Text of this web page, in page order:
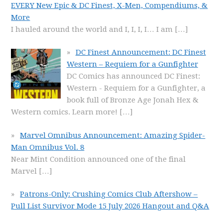
EVERY New Epic & DC Finest, X-Men, Compendiums, &
More
I hauled around the world and I, I, I, I… I am […]
DC Finest Announcement: DC Finest
Western – Requiem for a Gunfighter
DC Comics has announced DC Finest:
Western - Requiem for a Gunfighter, a
book full of Bronze Age Jonah Hex &
Western comics. Learn more! […]
Marvel Omnibus Announcement: Amazing Spider-
Man Omnibus Vol. 8
Near Mint Condition announced one of the final
Marvel […]
Patrons-Only: Crushing Comics Club Aftershow –
Pull List Survivor Mode 15 July 2026 Hangout and Q&A